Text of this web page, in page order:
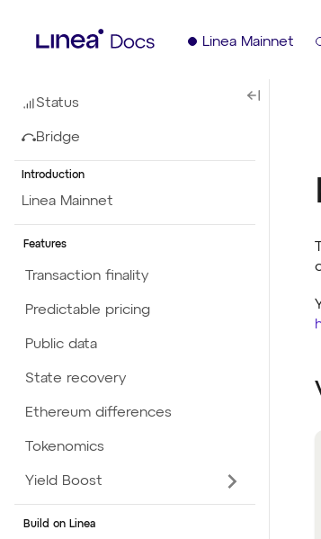
Linea Mainnet
Status
Bridge
Introduction
Linea Mainnet
Features
Transaction finality
Predictable pricing
Public data
State recovery
Ethereum differences
Tokenomics
Yield Boost
Build on Linea